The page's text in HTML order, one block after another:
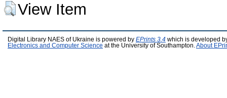
View Item
Digital Library NAES of Ukraine is powered by EPrints 3.4 which is developed
Electronics and Computer Science at the University of Southampton. About